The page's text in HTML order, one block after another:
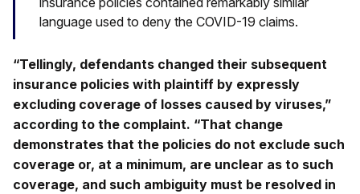
language used to deny the COVID-19 claims.
“Tellingly, defendants changed their subsequent
insurance policies with plaintiff by expressly
excluding coverage of losses caused by viruses,”
according to the complaint. “That change
demonstrates that the policies do not exclude such
coverage or, at a minimum, are unclear as to such
coverage, and such ambiguity must be resolved in